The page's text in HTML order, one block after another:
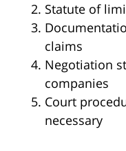
Statute of
claims
Negotiation
companies
Court
necessary